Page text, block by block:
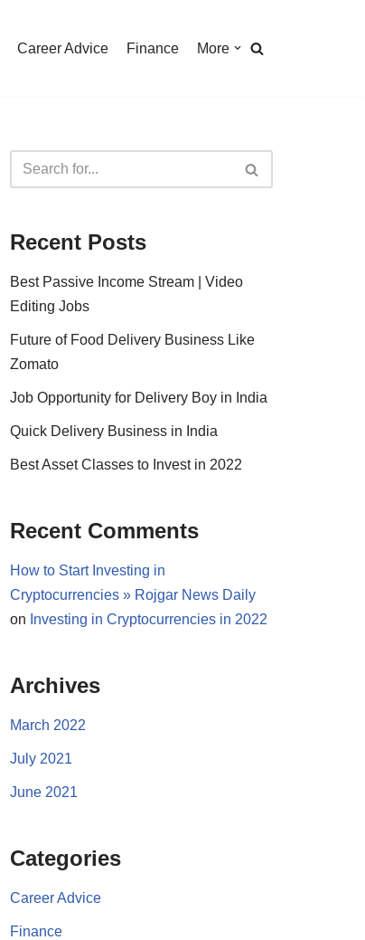
Career Advice Finance More
Recent Posts
Best Passive Income Stream | Video
Editing Jobs
Future of Food Delivery Business Like
Zomato
Job Opportunity for Delivery Boy in India
Quick Delivery Business in India
Best Asset Classes to Invest in 2022
Recent Comments
How to Start Investing in
Cryptocurrencies » Rojgar News Daily
on Investing in Cryptocurrencies in 2022
Archives
March 2022
July 2021
June 2021
Categories
Career Advice
Finance